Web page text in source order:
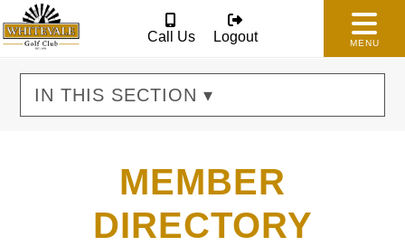
Call Us Logout MENU
IN THIS SECTION ▾
MEMBER
DIRECTORY